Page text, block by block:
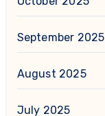
September 2025
August 2025
July 2025